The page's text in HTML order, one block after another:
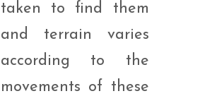
taken to find them
and terrain varies
according to the
movements of these